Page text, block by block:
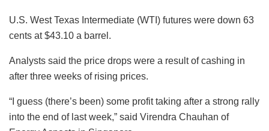
U.S. West Texas Intermediate (WTI) futures were down 63
cents at $43.10 a barrel.
Analysts said the price drops were a result of cashing in
after three weeks of rising prices.
“I guess (there’s been) some profit taking after a strong rally
into the end of last week,” said Virendra Chauhan of